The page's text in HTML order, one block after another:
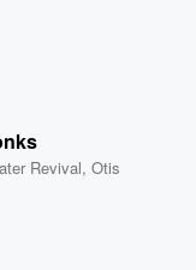
Revival,Otis